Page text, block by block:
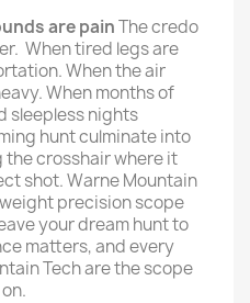
are painThe credo
When tired legs are
When the air
When months of
sleepless nights
hunt culminate into
the crosshair where it
shot. Warne Mountain
precision scope
your dream hunt to
matters, and every
Tech are the scope